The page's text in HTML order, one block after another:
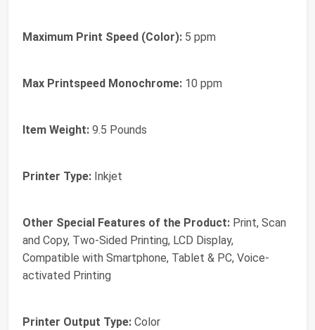
Maximum Print Speed (Color): 5 ppm
Max Printspeed Monochrome: 10 ppm
Item Weight: 9.5 Pounds
Printer Type: Inkjet
Other Special Features of the Product: Print, Scan
and Copy, Two-Sided Printing, LCD Display,
Compatible with Smartphone, Tablet & PC, Voice-
activated Printing
Printer Output Type: Color